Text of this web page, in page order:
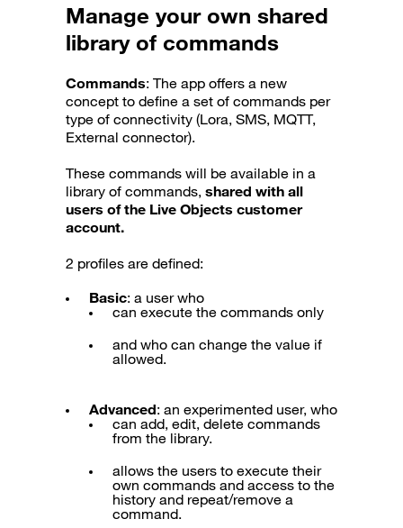
Manage your own shared
library of commands
Commands: The app offers a new
concept to define a set of commands per
type of connectivity (Lora, SMS, MQTT,
External connector).
These commands will be available in a
library of commands, shared with all
users of the Live Objects customer
account.
2 profiles are defined:
Basic: a user who
can execute the commands only
and who can change the value if
allowed.
Advanced: an experimented user, who
can add, edit, delete commands
from the library.
allows the users to execute their
own commands and access to the
history and repeat/remove a
command.